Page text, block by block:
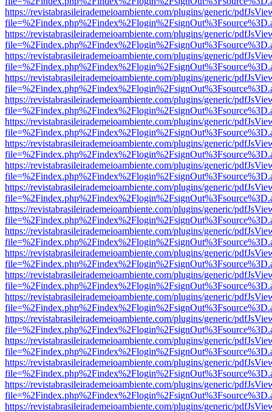
https://revistabrasileirademeioambiente.com/plugins/generic/
https://revistabrasileirademeioambiente.com/plugins/generic/
https://revistabrasileirademeioambiente.com/plugins/generic/
https://revistabrasileirademeioambiente.com/plugins/generic/
https://revistabrasileirademeioambiente.com/plugins/generic/
https://revistabrasileirademeioambiente.com/plugins/generic/
https://revistabrasileirademeioambiente.com/plugins/generic/
https://revistabrasileirademeioambiente.com/plugins/generic/
https://revistabrasileirademeioambiente.com/plugins/generic/
https://revistabrasileirademeioambiente.com/plugins/generic/
https://revistabrasileirademeioambiente.com/plugins/generic/
https://revistabrasileirademeioambiente.com/plugins/generic/
https://revistabrasileirademeioambiente.com/plugins/generic/
https://revistabrasileirademeioambiente.com/plugins/generic/
https://revistabrasileirademeioambiente.com/plugins/generic/
https://revistabrasileirademeioambiente.com/plugins/generic/
https://revistabrasileirademeioambiente.com/plugins/generic/
https://revistabrasileirademeioambiente.com/plugins/generic/
https://revistabrasileirademeioambiente.com/plugins/generic/